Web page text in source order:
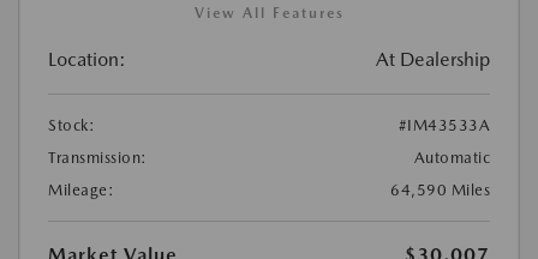
View All Features
Location: At Dealership
Stock:
#IM43533A
Transmission:
Automatic
Mileage:
64,590 Miles